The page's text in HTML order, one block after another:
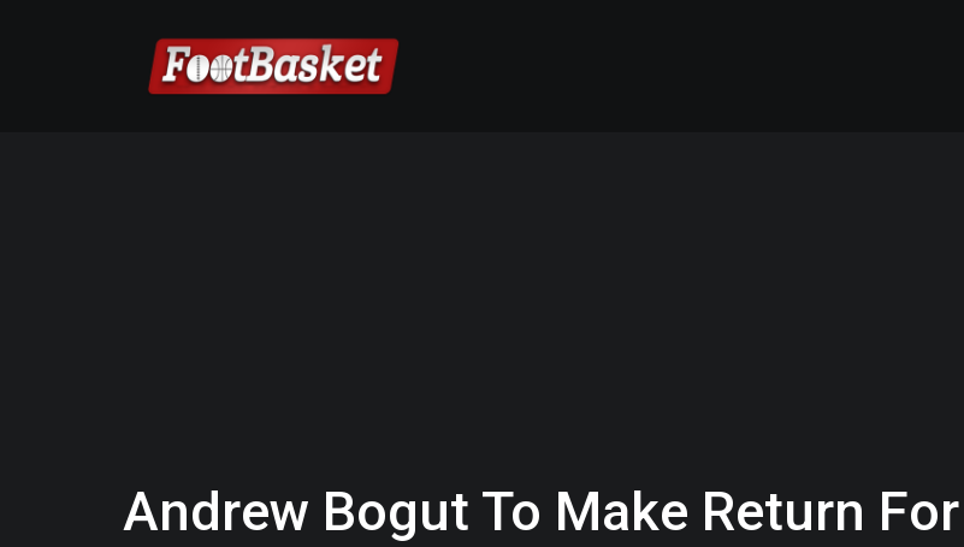
Andrew Bogut To Make Return For